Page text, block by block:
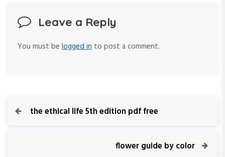
Leave a Reply
You must be logged in to post a comment.
P
P
the ethical life 5th edition pdf free
flower guide by color